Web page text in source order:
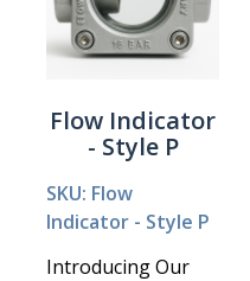
Flow Indicator
- Style P
SKU: Flow
Indicator - Style P
Introducing Our